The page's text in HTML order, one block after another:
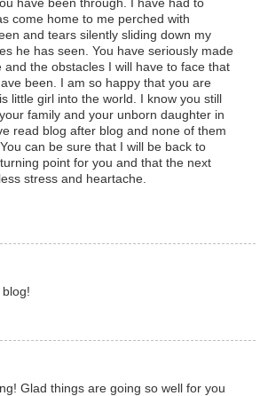
have been through. I have had to
come home to me perched with
and tears silently sliding down my
he has seen. You have seriously made
the obstacles I will have to face that
been. I am so happy that you are
little girl into the world. I know you still
family and your unborn daughter in
read blog after blog and none of them
can be sure that I will be back to
point for you and that the next
stress and heartache.
Glad things are going so well for you